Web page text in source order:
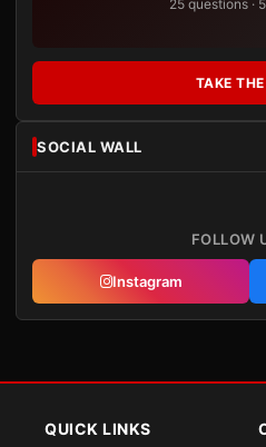
25 questions ·
TAKE
SOCIAL WALL
FOLLOW
Instagram
QUICK LINKS